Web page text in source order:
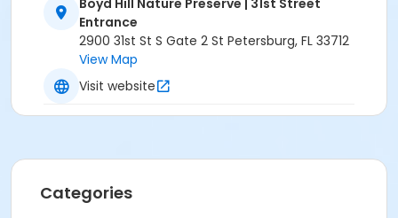
Boyd Hill Nature Preserve | 31st Street
Entrance
2900 31st St S Gate 2 St Petersburg, FL 33712
View Map
Visit website
Categories